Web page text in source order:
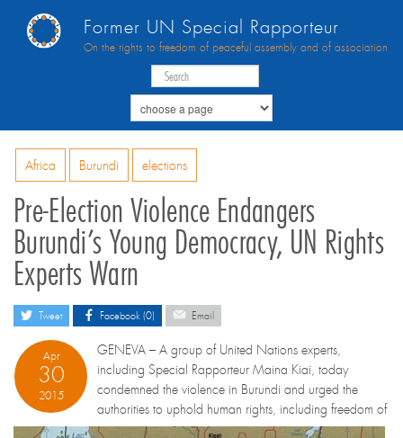
Former UN Special Rapporteur
On the rights to freedom of peaceful assembly and of association
Africa Burundi elections
Pre-Election Violence Endangers
Burundi’s Young Democracy, UN Rights
Experts Warn
Tweet Facebook (0) Email
Apr
30
2015
GENEVA – A group of United Nations experts,
including Special Rapporteur Maina Kiai, today
condemned the violence in Burundi and urged the
authorities to uphold human rights, including freedom of